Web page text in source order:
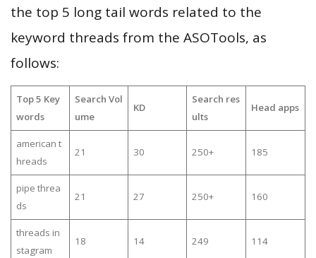
the top 5 long tail words related to the
keyword threads from the ASOTools, as
follows:
Top 5 Key
words
Search Vol
ume
KD
Search res
ults
Head apps
american t
hreads
21 30 250+ 185
pipe threa
ds
21 27 250+ 160
threads in
stagram
18 14 249 114